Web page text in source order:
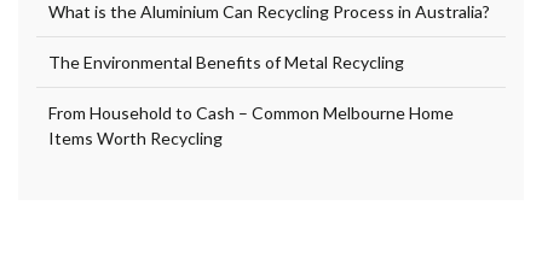
What is the Aluminium Can Recycling Process in Australia?
The Environmental Benefits of Metal Recycling
From Household to Cash – Common Melbourne Home
Items Worth Recycling